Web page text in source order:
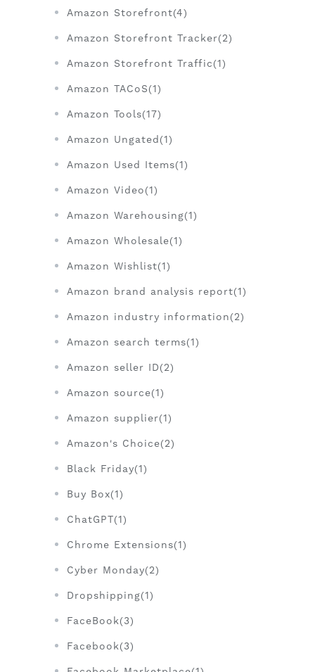
Amazon Storefront(4)
Amazon Storefront Tracker(2)
Amazon Storefront Traffic(1)
Amazon TACoS(1)
Amazon Tools(17)
Amazon Ungated(1)
Amazon Used Items(1)
Amazon Video(1)
Amazon Warehousing(1)
Amazon Wholesale(1)
Amazon Wishlist(1)
Amazon brand analysis report(1)
Amazon industry information(2)
Amazon search terms(1)
Amazon seller ID(2)
Amazon source(1)
Amazon supplier(1)
Amazon's Choice(2)
Black Friday(1)
Buy Box(1)
ChatGPT(1)
Chrome Extensions(1)
Cyber Monday(2)
Dropshipping(1)
FaceBook(3)
Facebook(3)